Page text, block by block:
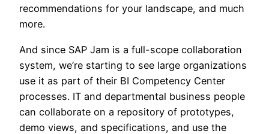
recommendations for your landscape, and much
more.
And since SAP Jam is a full-scope collaboration
system, we’re starting to see large organizations
use it as part of their BI Competency Center
processes. IT and departmental business people
can collaborate on a repository of prototypes,
demo views, and specifications, and use the